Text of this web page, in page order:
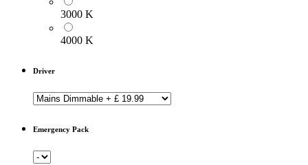
3000 K
4000 K
Driver
Emergency Pack